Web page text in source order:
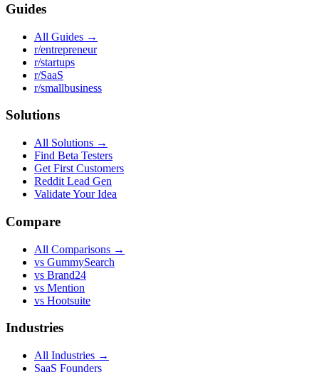
Guides
All Guides →
r/entrepreneur
r/startups
r/SaaS
r/smallbusiness
Solutions
All Solutions →
Find Beta Testers
Get First Customers
Reddit Lead Gen
Validate Your Idea
Compare
All Comparisons →
vs GummySearch
vs Brand24
vs Mention
vs Hootsuite
Industries
All Industries →
SaaS Founders